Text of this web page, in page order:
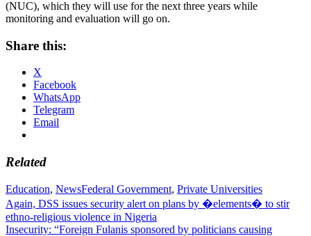
(NUC), which they will use for the next three years while
monitoring and evaluation will go on.
Share this:
X
Facebook
WhatsApp
Telegram
Email
Related
Education, NewsFederal Government, Private Universities
Post
navigation
Again, DSS issues security alert on plans by �elements� to stir
ethno-religious violence in Nigeria
Insecurity: “Foreign Fulanis sponsored by politicians causing